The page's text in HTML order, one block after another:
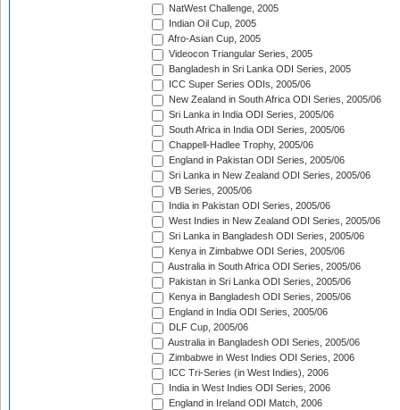
NatWest Challenge, 2005
Indian Oil Cup, 2005
Afro-Asian Cup, 2005
Videocon Triangular Series, 2005
Bangladesh in Sri Lanka ODI Series, 2005
ICC Super Series ODIs, 2005/06
New Zealand in South Africa ODI Series, 2005/06
Sri Lanka in India ODI Series, 2005/06
South Africa in India ODI Series, 2005/06
Chappell-Hadlee Trophy, 2005/06
England in Pakistan ODI Series, 2005/06
Sri Lanka in New Zealand ODI Series, 2005/06
VB Series, 2005/06
India in Pakistan ODI Series, 2005/06
West Indies in New Zealand ODI Series, 2005/06
Sri Lanka in Bangladesh ODI Series, 2005/06
Kenya in Zimbabwe ODI Series, 2005/06
Australia in South Africa ODI Series, 2005/06
Pakistan in Sri Lanka ODI Series, 2005/06
Kenya in Bangladesh ODI Series, 2005/06
England in India ODI Series, 2005/06
DLF Cup, 2005/06
Australia in Bangladesh ODI Series, 2005/06
Zimbabwe in West Indies ODI Series, 2006
ICC Tri-Series (in West Indies), 2006
India in West Indies ODI Series, 2006
England in Ireland ODI Match, 2006